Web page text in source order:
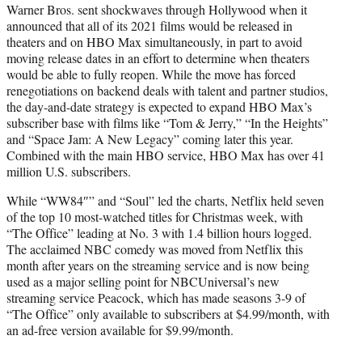
Warner Bros. sent shockwaves through Hollywood when it
announced that all of its 2021 films would be released in
theaters and on HBO Max simultaneously, in part to avoid
moving release dates in an effort to determine when theaters
would be able to fully reopen. While the move has forced
renegotiations on backend deals with talent and partner studios,
the day-and-date strategy is expected to expand HBO Max’s
subscriber base with films like “Tom & Jerry,” “In the Heights”
and “Space Jam: A New Legacy” coming later this year.
Combined with the main HBO service, HBO Max has over 41
million U.S. subscribers.
While “WW84″” and “Soul” led the charts, Netflix held seven
of the top 10 most-watched titles for Christmas week, with
“The Office” leading at No. 3 with 1.4 billion hours logged.
The acclaimed NBC comedy was moved from Netflix this
month after years on the streaming service and is now being
used as a major selling point for NBCUniversal’s new
streaming service Peacock, which has made seasons 3-9 of
“The Office” only available to subscribers at $4.99/month, with
an ad-free version available for $9.99/month.